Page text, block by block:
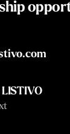
email
LISTIVO